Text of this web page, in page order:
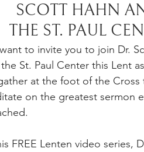
SCOTT HAHN
THE ST. PAUL
to invite you to join Dr.
St. Paul Center this Lent
at the foot of the Cross
on the greatest sermon
FREE Lenten video series,